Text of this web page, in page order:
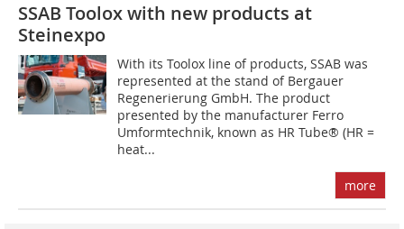
SSAB Toolox with new products at
Steinexpo
With its Toolox line of products, SSAB was
represented at the stand of Bergauer
Regenerierung GmbH. The product
presented by the manufacturer Ferro
Umformtechnik, known as HR Tube® (HR =
heat...
more